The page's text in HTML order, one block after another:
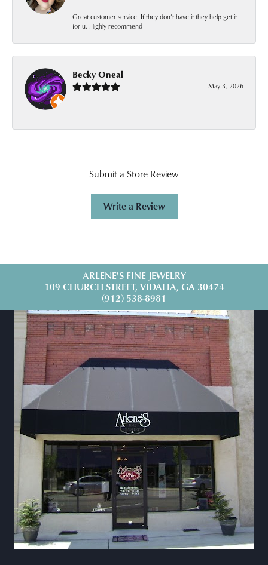
Great customer service. If they don’t have it they help get it
for u. Highly recommend
Becky Oneal
May 3, 2026
-
Submit a Store Review
Write a Review
ARLENE'S FINE JEWELRY
109 CHURCH STREET, VIDALIA, GA 30474
(912) 538-8981